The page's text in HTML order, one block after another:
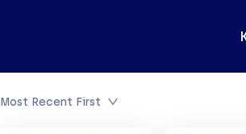
Most Recent First